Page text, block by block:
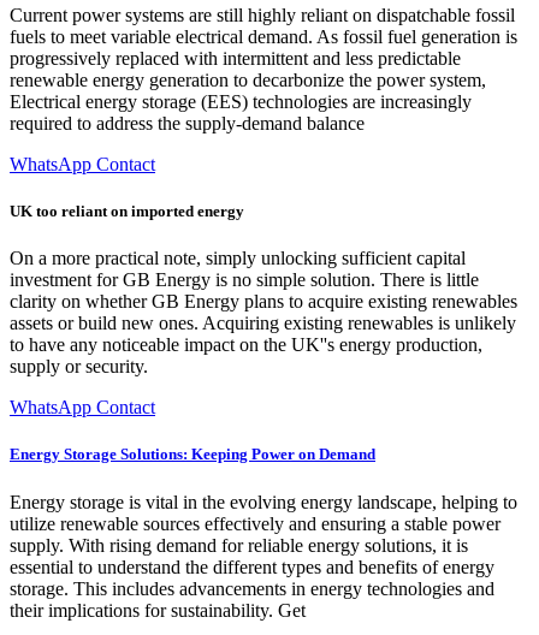
Current power systems are still highly reliant on dispatchable fossil
fuels to meet variable electrical demand. As fossil fuel generation is
progressively replaced with intermittent and less predictable
renewable energy generation to decarbonize the power system,
Electrical energy storage (EES) technologies are increasingly
required to address the supply-demand balance
WhatsApp Contact
UK too reliant on imported energy
On a more practical note, simply unlocking sufficient capital
investment for GB Energy is no simple solution. There is little
clarity on whether GB Energy plans to acquire existing renewables
assets or build new ones. Acquiring existing renewables is unlikely
to have any noticeable impact on the UK''s energy production,
supply or security.
WhatsApp Contact
Energy Storage Solutions: Keeping Power on Demand
Energy storage is vital in the evolving energy landscape, helping to
utilize renewable sources effectively and ensuring a stable power
supply. With rising demand for reliable energy solutions, it is
essential to understand the different types and benefits of energy
storage. This includes advancements in energy technologies and
their implications for sustainability. Get